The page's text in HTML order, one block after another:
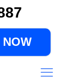
in the